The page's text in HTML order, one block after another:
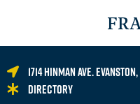
1714 Hinman Ave. Evanston,
Directory